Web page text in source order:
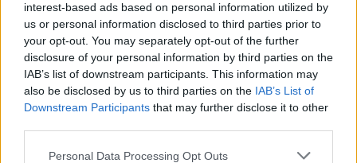
interest-based ads based on personal information utilized by
us or personal information disclosed to third parties prior to
your opt-out. You may separately opt-out of the further
disclosure of your personal information by third parties on the
IAB’s list of downstream participants. This information may
also be disclosed by us to third parties on the IAB’s List of
Downstream Participants that may further disclose it to other
Personal Data Processing Opt Outs